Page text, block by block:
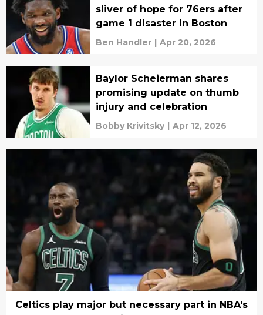
sliver of hope for 76ers after
game 1 disaster in Boston
Ben Handler | Apr 20, 2026
Baylor Scheierman shares
promising update on thumb
injury and celebration
Bobby Krivitsky | Apr 12, 2026
Celtics play major but necessary part in NBA's